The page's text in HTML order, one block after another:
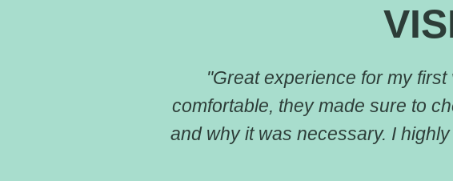
"Great experience for my
comfortable, they made sure to
and why it was necessary. I